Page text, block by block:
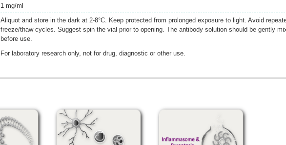
1 mg/ml
Aliquot and store in the dark at 2-8°C. Keep protected from prolonged exposure to light. Avoid
freeze/thaw cycles. Suggest spin the vial prior to opening. The antibody solution should be gently
before use.
For laboratory research only, not for drug, diagnostic or other use.